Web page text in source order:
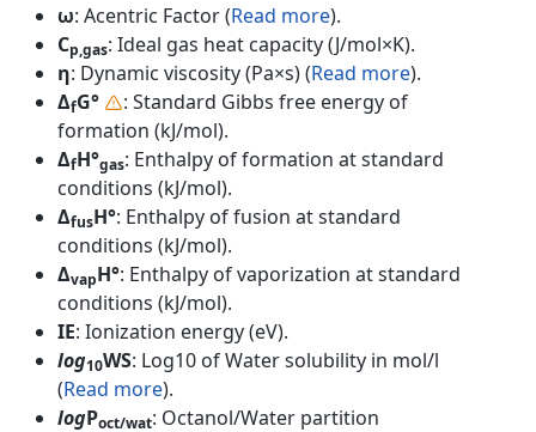
ω: Acentric Factor (Read more).
Cp,gas: Ideal gas heat capacity (J/mol×K).
η: Dynamic viscosity (Pa×s) (Read more).
ΔfG°
: Standard Gibbs free energy of
formation (kJ/mol).
ΔfH°gas: Enthalpy of formation at standard
conditions (kJ/mol).
ΔfusH°: Enthalpy of fusion at standard
conditions (kJ/mol).
ΔvapH°: Enthalpy of vaporization at standard
conditions (kJ/mol).
IE: Ionization energy (eV).
log10WS: Log10 of Water solubility in mol/l
(Read more).
logPoct/wat: Octanol/Water partition